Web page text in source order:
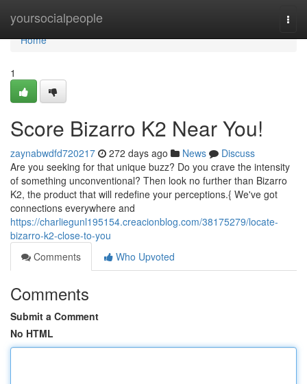
yoursocialpeople
Home
Home
1
Score Bizarro K2 Near You!
zaynabwdfd720217 272 days ago News
Discuss
Are you seeking for that unique buzz? Do you crave the intensity
of something unconventional? Then look no further than Bizarro
K2, the product that will redefine your perceptions.{ We've got
connections everywhere and
https://charliegunl195154.creacionblog.com/38175279/locate-
bizarro-k2-close-to-you
Comments
Who Upvoted
Comments
Submit a Comment
No HTML